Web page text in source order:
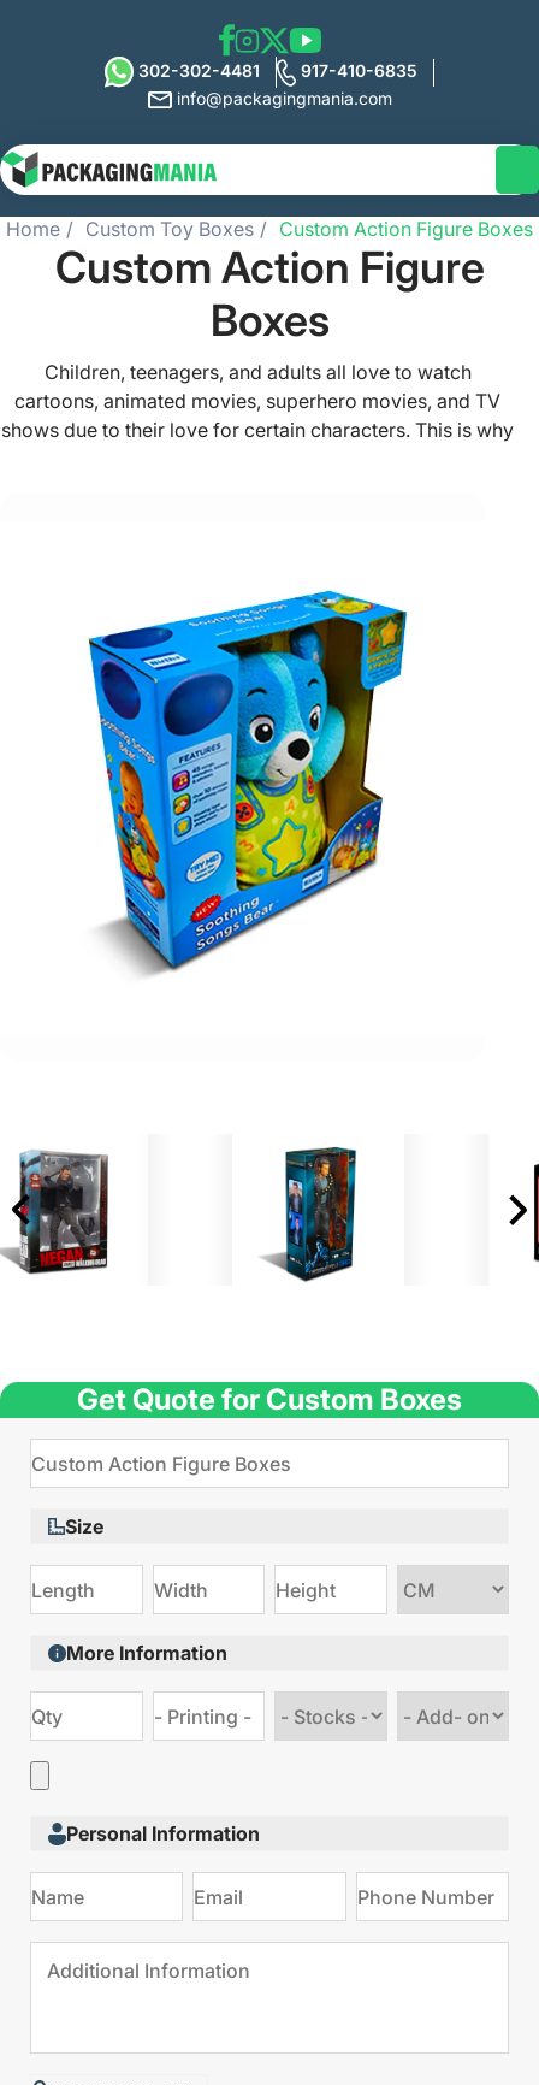
302-302-4481
917-410-6835
info@packagingmania.com
Home Custom Toy Boxes Custom Action Figure Boxes
Custom Action Figure
Boxes
Children, teenagers, and adults all love to watch
cartoons, animated movies, superhero movies, and TV
shows due to their love for certain characters. This is why
one can ignore your products. Whether you need display
boxes for action figures or shipping boxes, we have got
you covered with our state-of-the-art packaging
solutions. Call our packaging experts right now to
explore different customization options and prices for
action figure packaging boxes.
Get Quote for Custom Boxes
Size
size
More Information
stock
Add
Personal Information